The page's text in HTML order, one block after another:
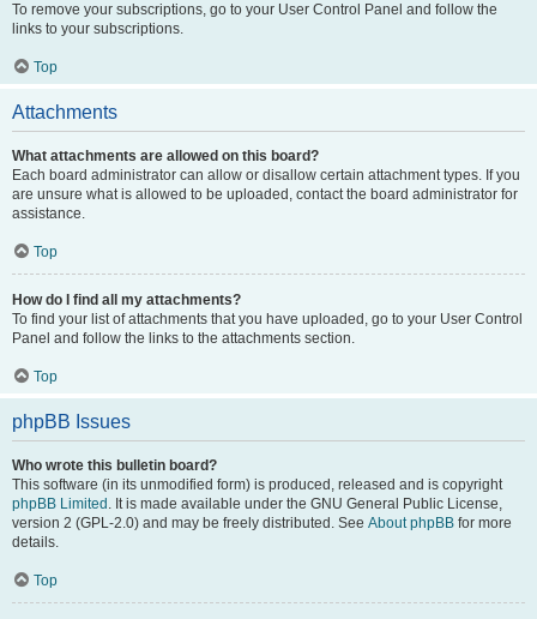
To remove your subscriptions, go to your User Control Panel and follow the
links to your subscriptions.
Top
Attachments
What attachments are allowed on this board?
Each board administrator can allow or disallow certain attachment types. If you
are unsure what is allowed to be uploaded, contact the board administrator for
assistance.
Top
How do I find all my attachments?
To find your list of attachments that you have uploaded, go to your User Control
Panel and follow the links to the attachments section.
Top
phpBB Issues
Who wrote this bulletin board?
This software (in its unmodified form) is produced, released and is copyright
phpBB Limited . It is made available under the GNU General Public License,
version 2 (GPL-2.0) and may be freely distributed. See About phpBB for more
details.
Top